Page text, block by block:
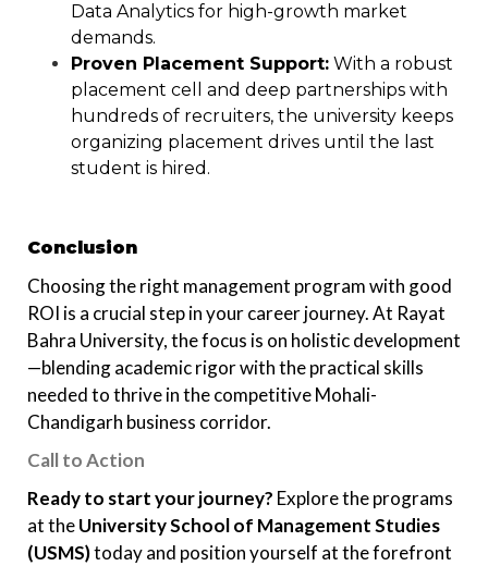
Data Analytics for high-growth market
demands.
Proven Placement Support: With a robust
placement cell and deep partnerships with
hundreds of recruiters, the university keeps
organizing placement drives until the last
student is hired.
Conclusion
Choosing the right management program with good
ROI is a crucial step in your career journey. At Rayat
Bahra University, the focus is on holistic development
—blending academic rigor with the practical skills
needed to thrive in the competitive Mohali-
Chandigarh business corridor.
Call to Action
Ready to start your journey? Explore the programs
at theUniversity School of Management Studies
(USMS)today and position yourself at the forefront